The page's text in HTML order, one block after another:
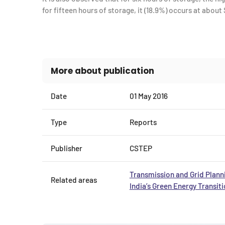
for fifteen hours of storage, it (18.9%) occurs at about
More about publication
Date 01 May 2016
Type Reports
Publisher CSTEP
Related areas
Transmission and Grid
India’s Green Energy